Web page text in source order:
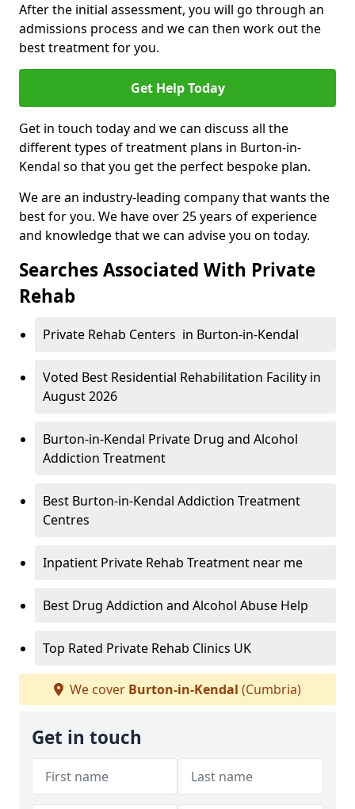
After the initial assessment, you will go through an
admissions process and we can then work out the
best treatment for you.
Get Help Today
Get in touch today and we can discuss all the
different types of treatment plans in Burton-in-
Kendal so that you get the perfect bespoke plan.
We are an industry-leading company that wants the
best for you. We have over 25 years of experience
and knowledge that we can advise you on today.
Searches Associated With Private
Rehab
Private Rehab Centers in Burton-in-Kendal
Voted Best Residential Rehabilitation Facility in
August 2026
Burton-in-Kendal Private Drug and Alcohol
Addiction Treatment
Best Burton-in-Kendal Addiction Treatment
Centres
Inpatient Private Rehab Treatment near me
Best Drug Addiction and Alcohol Abuse Help
Top Rated Private Rehab Clinics UK
We cover Burton-in-Kendal (Cumbria)
Get in touch